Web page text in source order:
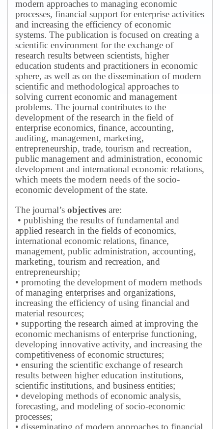
modern approaches to managing economic
processes, financial support for enterprise activities
and increasing the efficiency of economic
systems. The publication is focused on creating a
scientific environment for the exchange of
research results between scientists, higher
education students and practitioners in economic
sphere, as well as on the dissemination of modern
scientific and methodological approaches to
solving current economic and management
problems. The journal contributes to the
development of the research in the field of
enterprise economics, finance, accounting,
auditing, management, marketing,
entrepreneurship, trade, tourism and recreation,
public management and administration, economic
development and international economic relations,
which meets the modern needs of the socio-
economic development of the state.
The journal’s objectives are:
• publishing the results of fundamental and
applied research in the fields of economics,
international economic relations, finance,
management, public administration, accounting,
marketing, tourism and recreation, and
entrepreneurship;
• promoting the development of modern methods
of managing enterprises and organizations,
increasing the efficiency of using financial and
material resources;
• supporting the research aimed at improving the
economic mechanisms of enterprise functioning,
developing innovative activity, and increasing the
competitiveness of economic structures;
• ensuring the scientific exchange of research
results between higher education institutions,
scientific institutions, and business entities;
• developing methods of economic analysis,
forecasting, and modeling of socio-economic
processes;
• disseminating of modern approaches to financial